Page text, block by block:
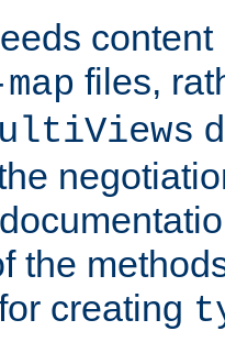
files,
the
creating